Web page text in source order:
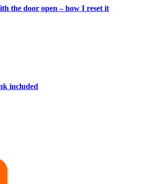
the door open – how I reset it
included